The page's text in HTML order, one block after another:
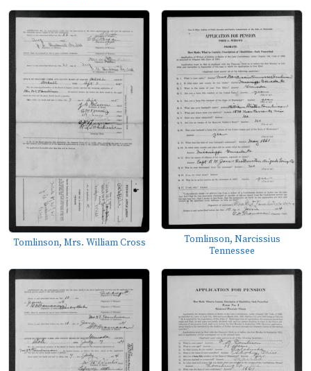
Tomlinson, Mrs. William Cross
Tomlinson, Narcissius
Tennessee